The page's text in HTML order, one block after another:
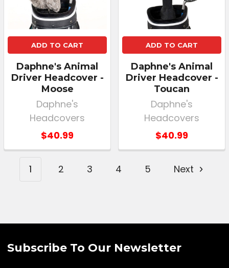
ADD TO CART
Daphne's Animal
Driver Headcover -
Moose
Daphne's
Headcovers
$40.99
ADD TO CART
Daphne's Animal
Driver Headcover -
Toucan
Daphne's
Headcovers
$40.99
1 2 3 4 5 Next
Subscribe To Our Newsletter